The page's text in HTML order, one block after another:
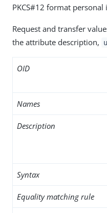
PKCS#12 format
Request and transfer
the attribute description,
OID
Names
Description
Syntax
Equality matching rule